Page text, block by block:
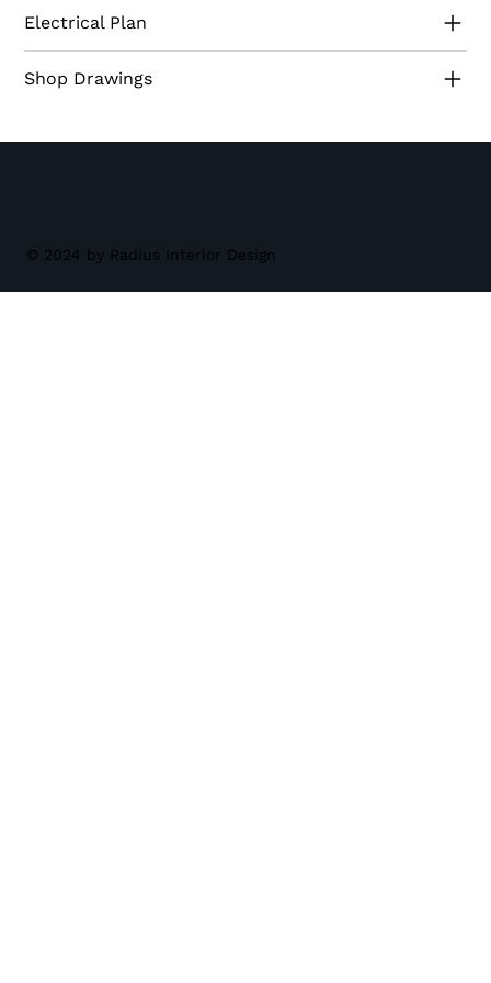
seeking sophistication and functionality.
Electrical Plan
Shop Drawings
© 2024 by Radius Interior Design